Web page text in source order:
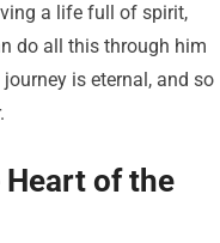
a life full of spirit,
do all this through him
is eternal, and so
Heart of the